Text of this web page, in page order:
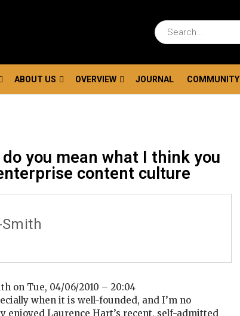
ABOUT US OVERVIEW JOURNAL COMMUNITY
do you mean what I think you
content culture
on Tue, 04/06/2010 – 20:04
when it is well-founded, and I’m no
enjoyed Laurence Hart’s recent, self-admitted